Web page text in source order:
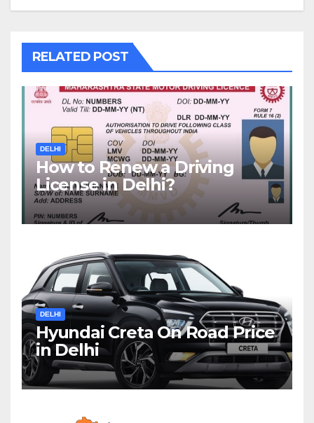
RELATED POST
DELHI
How to Renew a Driving
License in Delhi?
DELHI
Hyundai Creta On Road Price
in Delhi